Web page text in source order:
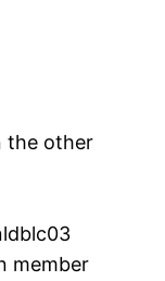
the other
member